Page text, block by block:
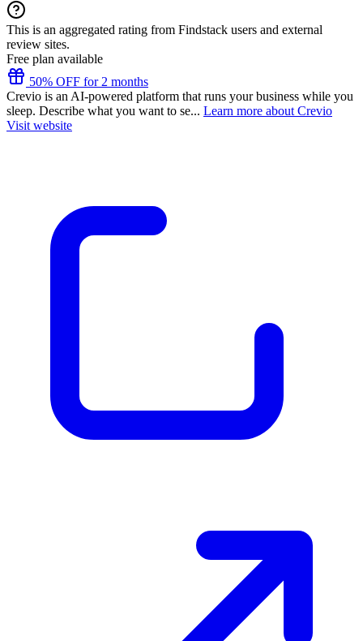
This is an aggregated rating from Findstack users and external
review sites.
Free plan available
50% OFF for 2 months
Crevio is an AI-powered platform that runs your business while you
sleep. Describe what you want to se... Learn more about Crevio
Visit website